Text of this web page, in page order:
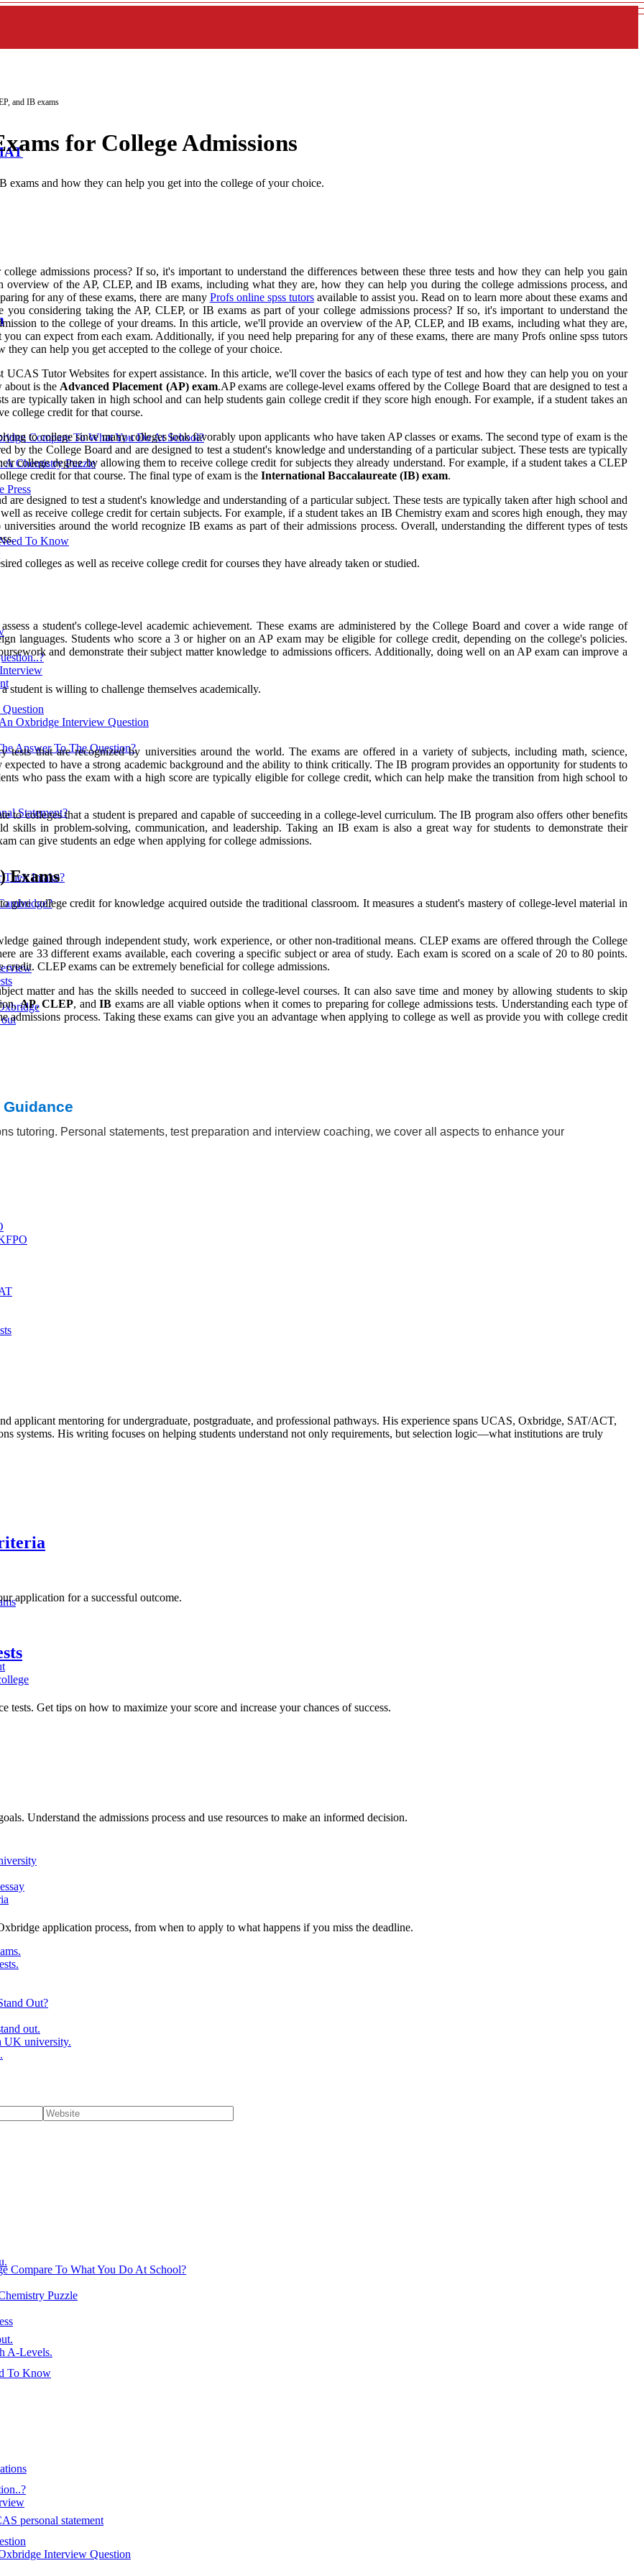
Compare To What You Do At School?
A Chemistry Puzzle
Press
To Know
Oxbridge Interview Question
Answer To The Question?
Statement?
Intake?
Out?
out.
UK university.
A-Levels.
personal statement
and IB exams
for College Admissions
exams and how they can help you get into the college of your choice.
admissions process? If so, it's important to understand the differences between these three tests and how they can help you gain
of the AP, CLEP, and IB exams, including what they are, how they can help you during the college admissions process, and
for any of these exams, there are many Profs online spss tutorsavailable to assist you. Read on to learn more about these exams and
considering taking the AP, CLEP, or IB exams as part of your college admissions process? If so, it's important to understand the
to the college of your dreams. In this article, we'll provide an overview of the AP, CLEP, and IB exams, including what they are,
can expect from each exam. Additionally, if you need help preparing for any of these exams, there are many Profs online spss tutors
they can help you get accepted to the college of your choice.
Tutor Websites for expert assistance. In this article, we'll cover the basics of each type of test and how they can help you on your
about is the Advanced Placement (AP) exam.AP exams are college-level exams offered by the College Board that are designed to test a
are typically taken in high school and can help students gain college credit if they score high enough. For example, if a student takes an
college credit for that course.
to college since many colleges look favorably upon applicants who have taken AP classes or exams. The second type of exam is the
by the College Board and are designed to test a student's knowledge and understanding of a particular subject. These tests are typically
college degree by allowing them to receive college credit for subjects they already understand. For example, if a student takes a CLEP
credit for that course. The final type of exam is the International Baccalaureate (IB) exam.
designed to test a student's knowledge and understanding of a particular subject. These tests are typically taken after high school and
as receive college credit for certain subjects. For example, if a student takes an IB Chemistry exam and scores high enough, they may
around the world recognize IB exams as part of their admissions process. Overall, understanding the different types of tests
colleges as well as receive college credit for courses they have already taken or studied.
a student's college-level academic achievement. These exams are administered by the College Board and cover a wide range of
languages. Students who score a 3 or higher on an AP exam may be eligible for college credit, depending on the college's policies.
and demonstrate their subject matter knowledge to admissions officers. Additionally, doing well on an AP exam can improve a
student is willing to challenge themselves academically.
tests that are recognized by universities around the world. The exams are offered in a variety of subjects, including math, science,
to have a strong academic background and the ability to think critically. The IB program provides an opportunity for students to
who pass the exam with a high score are typically eligible for college credit, which can help make the transition from high school to
to colleges that a student is prepared and capable of succeeding in a college-level curriculum. The IB program also offers other benefits
skills in problem-solving, communication, and leadership. Taking an IB exam is also a great way for students to demonstrate their
can give students an edge when applying for college admissions.
Exams
college credit for knowledge acquired outside the traditional classroom. It measures a student's mastery of college-level material in
gained through independent study, work experience, or other non-traditional means. CLEP exams are offered through the College
are 33 different exams available, each covering a specific subject or area of study. Each exam is scored on a scale of 20 to 80 points.
CLEP exams can be extremely beneficial for college admissions.
matter and has the skills needed to succeed in college-level courses. It can also save time and money by allowing students to skip
AP,CLEP, andIB exams are all viable options when it comes to preparing for college admissions tests. Understanding each type of
process. Taking these exams can give you an advantage when applying to college as well as provide you with college credit
tutoring. Personal statements, test preparation and interview coaching, we cover all aspects to enhance your
applicant mentoring for undergraduate, postgraduate, and professional pathways. His experience spans UCAS, Oxbridge, SAT/ACT,
His writing focuses on helping students understand not only requirements, but selection logic—what institutions are truly
application for a successful outcome.
Get tips on how to maximize your score and increase your chances of success.
Understand the admissions process and use resources to make an informed decision.
application process, from when to apply to what happens if you miss the deadline.
Compare To What You Do At School?
Puzzle
To Know
Interview Question